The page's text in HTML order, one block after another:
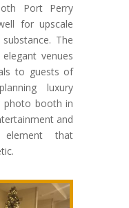
Port Perry
for upscale
The
venues
to guests of
luxury
photo booth in
and
element that